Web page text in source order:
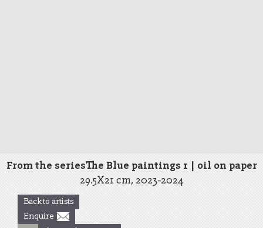
From the seriesThe Blue paintings 1 | oil on paper
29.5X21 cm, 2023-2024
Back to artists
Enquire